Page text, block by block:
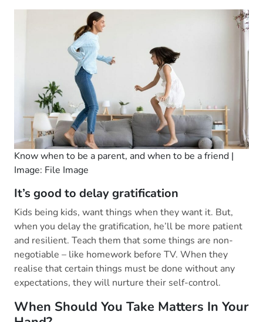
Know when to be a parent, and when to be a friend |
Image: File Image
It’s good to delay gratification
Kids being kids, want things when they want it. But,
when you delay the gratification, he’ll be more patient
and resilient. Teach them that some things are non-
negotiable – like homework before TV. When they
realise that certain things must be done without any
expectations, they will nurture their self-control.
When Should You Take Matters In Your